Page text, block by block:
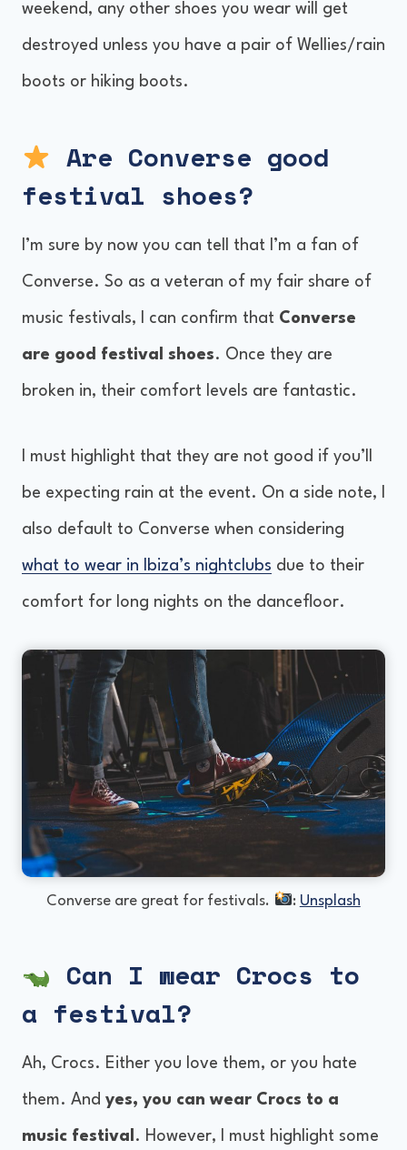
weekend, any other shoes you wear will get
destroyed unless you have a pair of Wellies/rain
boots or hiking boots.
Are Converse good
festival shoes?
I’m sure by now you can tell that I’m a fan of
Converse. So as a veteran of my fair share of
music festivals, I can confirm that Converse
are good festival shoes. Once they are
broken in, their comfort levels are fantastic.
I must highlight that they are not good if you’ll
be expecting rain at the event. On a side note, I
also default to Converse when considering
what to wear in Ibiza’s nightclubs due to their
comfort for long nights on the dancefloor.
Converse are great for festivals. : Unsplash
Can I wear Crocs to
a festival?
Ah, Crocs. Either you love them, or you hate
them. And yes, you can wear Crocs to a
music festival . However, I must highlight some